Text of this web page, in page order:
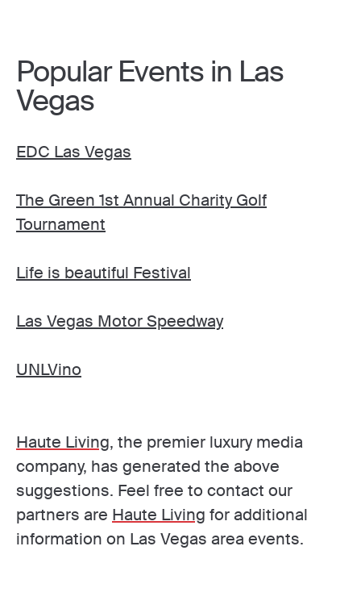
Popular Events in Las
Vegas
EDC Las Vegas
The Green 1st Annual Charity Golf
Tournament
Life is beautiful Festival
Las Vegas Motor Speedway
UNLVino
Haute Living, the premier luxury media
company, has generated the above
suggestions. Feel free to contact our
partners are Haute Living for additional
information on Las Vegas area events.